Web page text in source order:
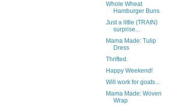
Whole Wheat
Hamburger Buns
Just a little (TRAIN)
surprise...
Mama Made: Tulip
Dress
Thrifted.
Happy Weekend!
Will work for goats...
Mama Made: Woven
Wrap